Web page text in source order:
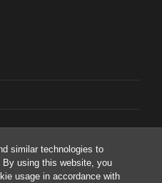
similar technologies to
using this website, you
usage in accordance with